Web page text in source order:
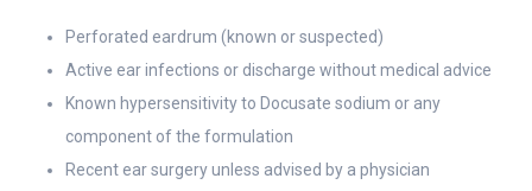
Perforated eardrum (known or suspected)
Active ear infections or discharge without medical advice
Known hypersensitivity to Docusate sodium or any
component of the formulation
Recent ear surgery unless advised by a physician